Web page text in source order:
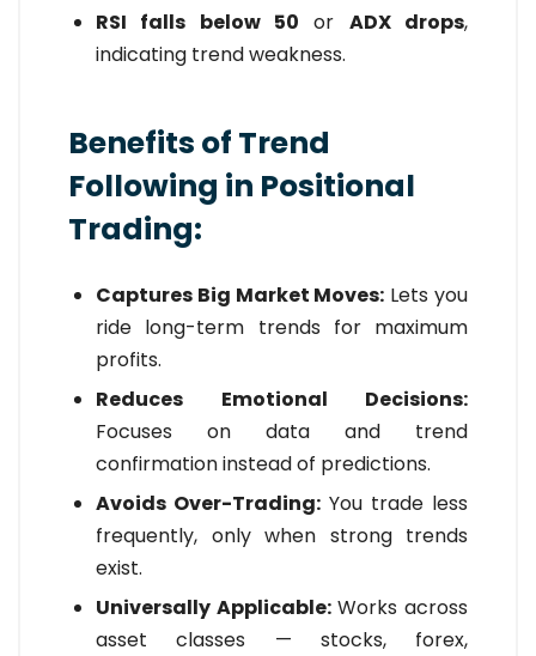
RSI falls below 50 or ADX drops,
indicating trend weakness.
Benefits of Trend
Following in Positional
Trading:
Captures Big Market Moves: Lets you
ride long-term trends for maximum
profits.
Reduces Emotional Decisions:
Focuses on data and trend
confirmation instead of predictions.
Avoids Over-Trading: You trade less
frequently, only when strong trends
exist.
Universally Applicable:Works across
asset classes — stocks, forex,